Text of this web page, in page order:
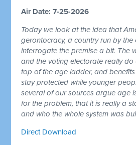
Air Date: 7-25-2026
Today we look at the idea that
gerontocracy, a country run by the
interrogate the premise a bit. The
and the voting electorate really do
top of the age ladder, and
stay protected while younger
several of our sources argue age
for the problem, that it is really a
and who the whole system was
Direct Download